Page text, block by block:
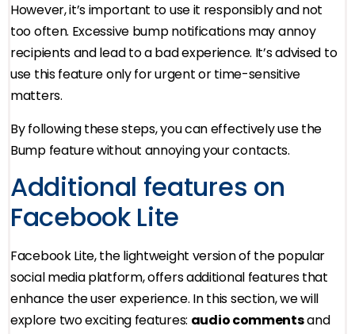
However, it’s important to use it responsibly and not
too often. Excessive bump notifications may annoy
recipients and lead to a bad experience. It’s advised to
use this feature only for urgent or time-sensitive
matters.
By following these steps, you can effectively use the
Bump feature without annoying your contacts.
Additional features on
Facebook Lite
Facebook Lite, the lightweight version of the popular
social media platform, offers additional features that
enhance the user experience. In this section, we will
explore two exciting features: audio commentsand